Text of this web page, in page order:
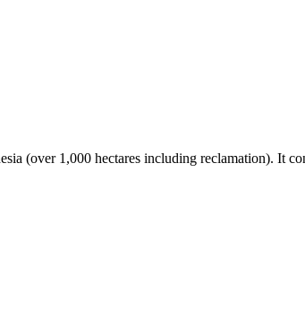
(over 1,000 hectares including reclamation). It